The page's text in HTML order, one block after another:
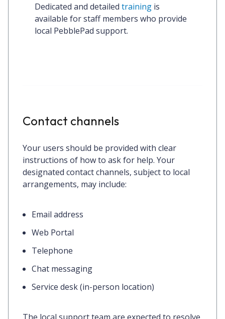
Dedicated and detailed training is
available for staff members who provide
local PebblePad support.
Contact channels
Your users should be provided with clear
instructions of how to ask for help. Your
designated contact channels, subject to local
arrangements, may include:
Email address
Web Portal
Telephone
Chat messaging
Service desk (in-person location)